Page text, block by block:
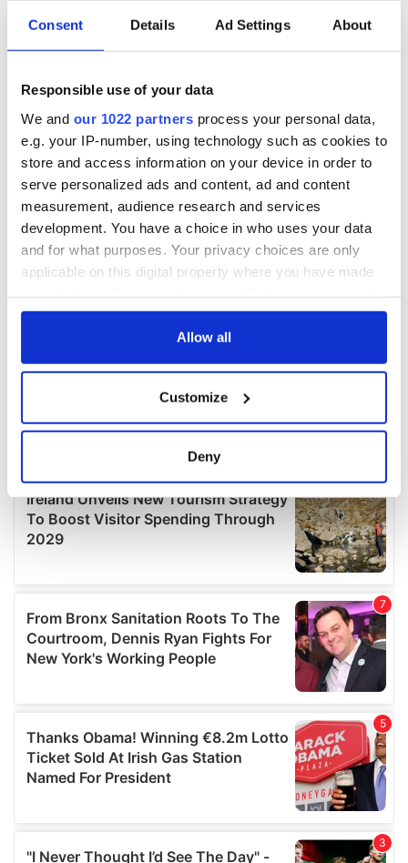
Consent Details Ad Settings About
Responsible use of your data
We and our 1022 partners process your personal data,
e.g. your IP-number, using technology such as cookies to
store and access information on your device in order to
serve personalized ads and content, ad and content
measurement, audience research and services
development. You have a choice in who uses your data
and for what purposes. Your privacy choices are only
applicable on this digital property where you have made
any time from the Cookie Declaration or by clicking on
Collect information about your geographical
location which can be accurate to within several
Find out more about how your personal data is processed
and set your preferences in the
details section.
provide social media features and to analyse our traffic.
We also share information about your use of our site with
our social media, advertising and analytics partners who
may combine it with other information that you’ve
provided to them or that they’ve collected from your use
Allow all
Customize
Deny